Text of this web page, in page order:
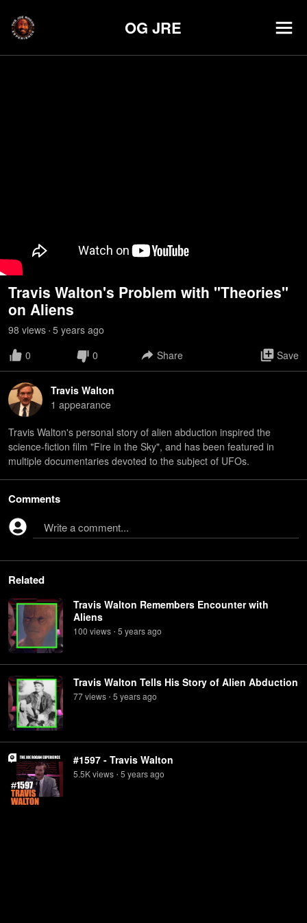
OG JRE
Travis Walton's Problem with "Theories"
on Aliens
98 views • 5 years ago
0
0 Share Save
Travis Walton
1 appearance
Travis Walton's personal story of alien abduction inspired the
science-fiction film "Fire in the Sky", and has been featured in
multiple documentaries devoted to the subject of UFOs.
Comments
Write a comment...
Related
Travis Walton Remembers Encounter with
Aliens
100 views • 5 yearsago
Travis Walton Tells His Story of Alien Abduction
77views • 5 yearsago
#1597 - Travis Walton
5.5Kviews • 5 yearsago